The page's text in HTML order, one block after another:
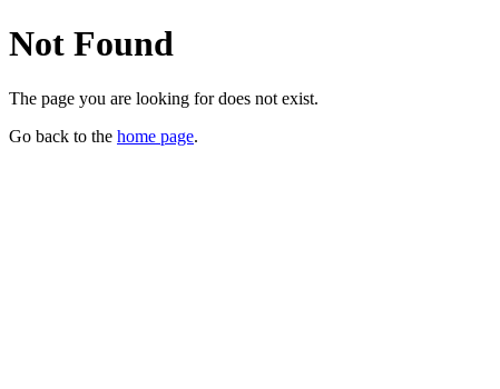
Not Found
The page you are looking for does not exist.
Go back to the home page.